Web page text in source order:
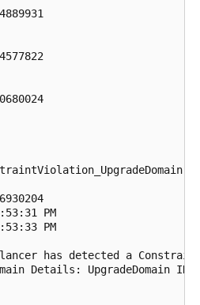
PM
PM
has detected a
Details: UpgradeDomain